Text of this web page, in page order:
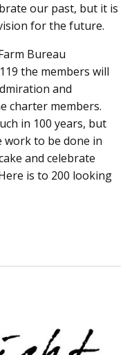
our past, but it is
for the future.
Bureau
the members will
and
charter members.
in 100 years, but
work to be done in
and celebrate
is to 200 looking